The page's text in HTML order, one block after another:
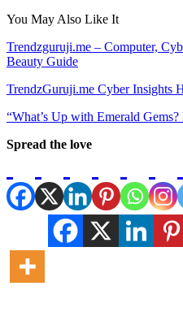
You May Also Like It
Trendzguruji.me – Computer,
Beauty Guide
TrendzGuruji.me Cyber Insights
“What’s Up with Emerald Gems?
Spread the love